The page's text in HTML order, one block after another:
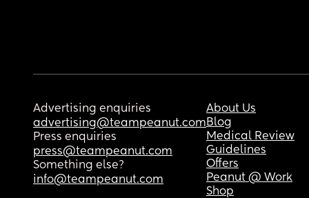
Advertising enquiries
advertising@teampeanut.com
Press enquiries
press@teampeanut.com
Something else?
info@teampeanut.com
About Us
Blog
Medical Review
Guidelines
Offers
Peanut @ Work
Shop